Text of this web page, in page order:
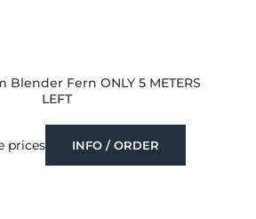
Blender Fern ONLY 5 METERS
LEFT
prices INFO / ORDER